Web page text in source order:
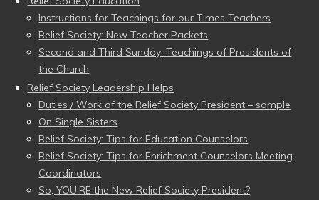
Instructions for Teachings for our Times Teachers
Relief Society: New Teacher Packets
Second and Third Sunday: Teachings of Presidents of
the Church
Relief Society Leadership Helps
Duties / Work of the Relief Society President – sample
On Single Sisters
Relief Society: Tips for Education Counselors
Relief Society: Tips for Enrichment Counselors Meeting
Coordinators
So, YOU’RE the New Relief Society President?